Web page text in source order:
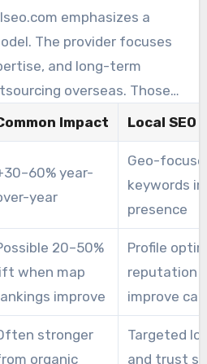
drive higher revenue.
pest control local SEO
into booked jobs more
emphasizes a
The provider focuses
and long-term
overseas. Those
more stable when
Impact Local
year-
year
Geo-
keywords
presence
20–50%
when map
improve
Profile
reputation
improve
stronger
organic
Targeted
and trust